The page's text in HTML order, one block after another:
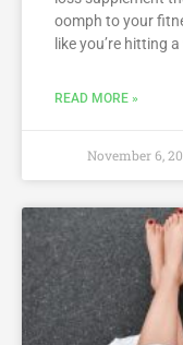
oomph to your
like you’re hitting
READ MORE »
November 6,